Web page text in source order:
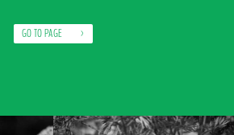
GO TO PAGE >